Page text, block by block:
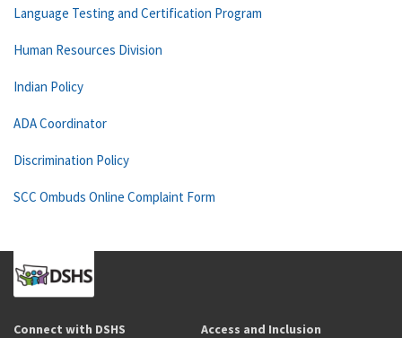
Language Testing and Certification Program
Human Resources Division
Indian Policy
ADA Coordinator
Discrimination Policy
SCC Ombuds Online Complaint Form
Connect with DSHS Access and Inclusion